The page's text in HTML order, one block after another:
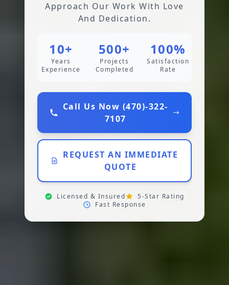
Approach Our Work With Love
And Dedication.
10+
Years
Experience
500+
Projects
Completed
100%
Satisfaction
Rate
Call Us Now (470)-322-
7107
REQUEST AN IMMEDIATE
QUOTE
Licensed & Insured
5-Star Rating
Fast Response